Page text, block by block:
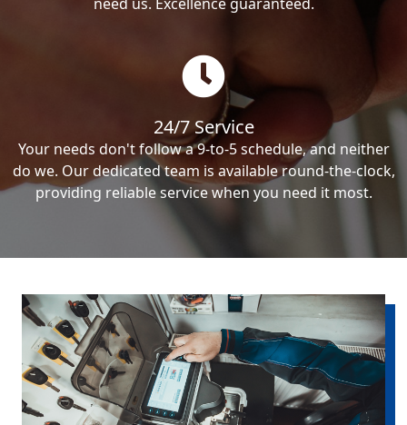
24/7 Service
Your needs don't follow a 9-to-5 schedule, and neither
do we. Our dedicated team is available round-the-clock,
providing reliable service when you need it most.